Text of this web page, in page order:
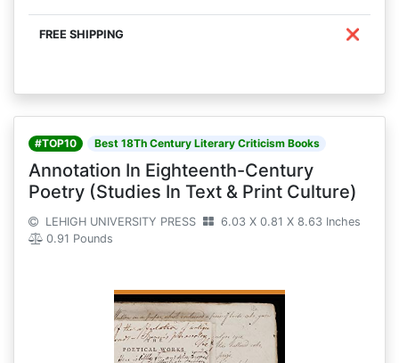
❌
#TOP10 Best 18Th Century Literary Criticism Books
Annotation In Eighteenth-Century
Poetry (Studies In Text & Print Culture)
LEHIGH UNIVERSITY PRESS
6.03 X 0.81 X 8.63 Inches
0.91 Pounds